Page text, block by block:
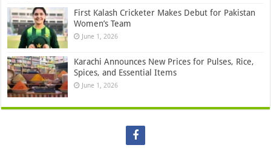
First Kalash Cricketer Makes Debut for Pakistan
Women’s Team
June 1, 2026
Karachi Announces New Prices for Pulses, Rice,
Spices, and Essential Items
June 1, 2026